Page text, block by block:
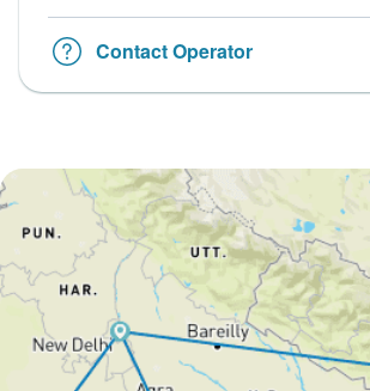
Contact Operator